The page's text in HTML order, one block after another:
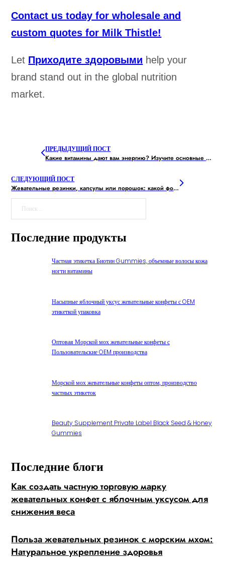
Contact us today for wholesale and
custom quotes for Milk Thistle!
Let Приходите здоровыми help your
brand stand out in the global nutrition
market.
ПРЕДЫДУЩИЙ ПОСТ
Какие витамины дают вам энергию? Изучите основные питательные вещества
СЛЕДУЮЩИЙ ПОСТ
Жевательные резинки, капсулы или порошок: какой формат добавок предпочитает молодежь?
Поиск
Последние продукты
Частная этикетка Биотин Gummies, объемные волосы кожа
ногти витамины
Насыпные яблочный уксус жевательные конфеты с OEM
этикеткой упаковка
Оптовая Морской мох жевательные конфеты с
Пользовательские OEM производства
Морской мох жевательные конфеты оптом, производство
частных этикеток
Beauty Supplement Private Label Black Seed & Honey
Gummies
Последние блоги
Как создать частную торговую марку
жевательных конфет с яблочным уксусом для
снижения веса
Польза жевательных резинок с морским мхом:
Натуральное укрепление здоровья